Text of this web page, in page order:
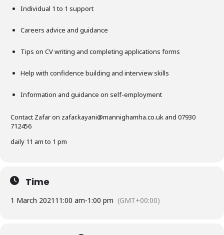
Individual 1 to 1 support
Careers advice and guidance
Tips on CV writing and completing applications forms
Help with confidence building and interview skills
Information and guidance on self-employment
Contact Zafar on zafar.kayani@mannighamha.co.uk and 07930
712456
daily 11 am to 1 pm
Time
1 March 2021 11:00 am-1:00 pm (GMT+00:00)